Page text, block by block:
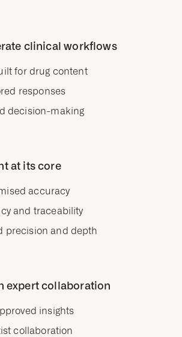
clinical workflows
for drug content
responses
decision-making
at its core
accuracy
and traceability
precision and depth
expert collaboration
insights
collaboration